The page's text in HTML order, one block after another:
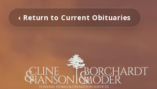
‹ Return to Current Obituaries